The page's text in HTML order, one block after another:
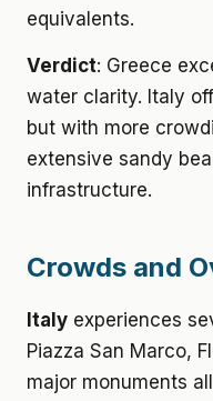
equivalents.
Verdict: Greece
water clarity. Italy
but with more
extensive sandy
infrastructure.
Crowds and
Italy experiences
Piazza San Marco,
major monuments